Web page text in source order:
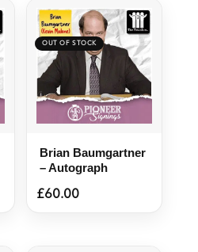
Brian Baumgartner
– Autograph
£60.00